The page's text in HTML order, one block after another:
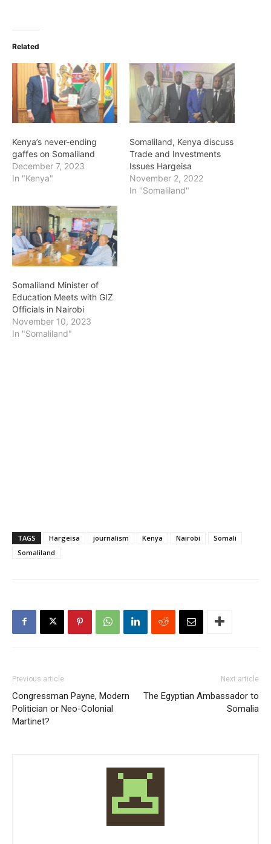
Related
Kenya’s never-ending
gaffes on Somaliland
December 7, 2023
In "Kenya"
Somaliland, Kenya discuss
Trade and Investments
Issues Hargeisa
November 2, 2022
In "Somaliland"
Somaliland Minister of
Education Meets with GIZ
Officials in Nairobi
November 10, 2023
In "Somaliland"
TAGS Hargeisa journalism Kenya Nairobi
Somali
Somaliland
Previous article
Congressman Payne, Modern
Politician or Neo-Colonial
Martinet?
Next article
The Egyptian Ambassador to
Somalia